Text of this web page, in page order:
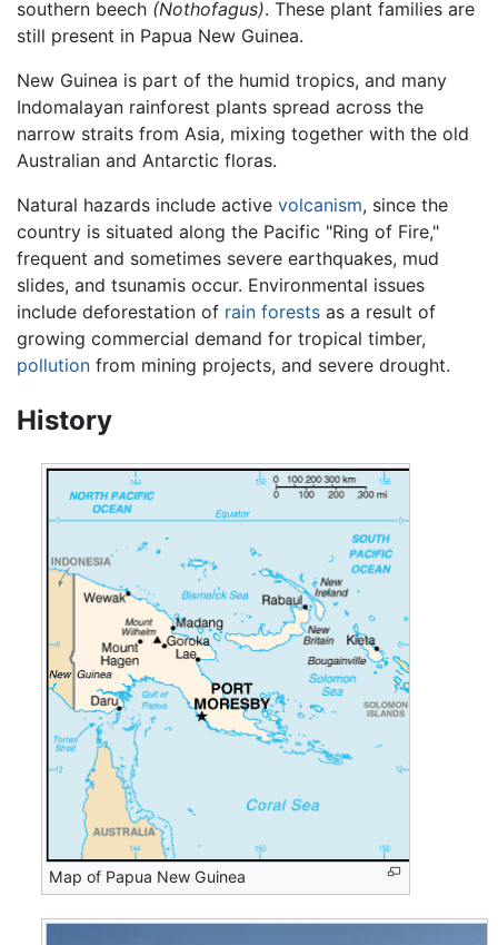
southern beech (Nothofagus). These plant families are
still present in Papua New Guinea.
New Guinea is part of the humid tropics, and many
Indomalayan rainforest plants spread across the
narrow straits from Asia, mixing together with the old
Australian and Antarctic floras.
Natural hazards include active volcanism, since the
country is situated along the Pacific "Ring of Fire,"
frequent and sometimes severe earthquakes, mud
slides, and tsunamis occur. Environmental issues
include deforestation of rain forests as a result of
growing commercial demand for tropical timber,
pollution from mining projects, and severe drought.
History
Map of Papua New Guinea